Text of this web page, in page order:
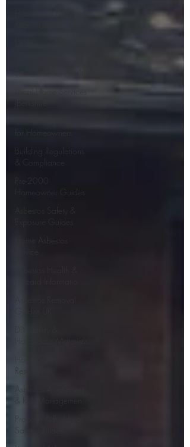
Building Regulations
& Compliance
Pre-2000
Homeowner Guides
Resources
Asbestos Awareness
Property & Building